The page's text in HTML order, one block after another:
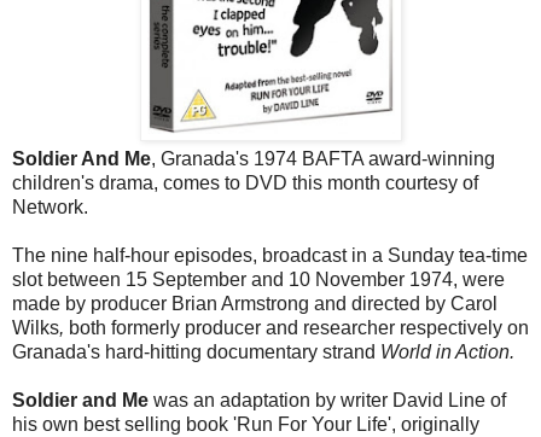
Soldier And Me, Granada's 1974 BAFTA award-winning
children's drama, comes to DVD this month courtesy of
Network.
The nine half-hour episodes, broadcast in a Sunday tea-time
slot between 15 September and 10 November 1974, were
made by producer Brian Armstrong and directed by Carol
Wilks, both formerly producer and researcher respectively on
Granada's hard-hitting documentary strand World in Action.
Soldier and Me was an adaptation by writer David Line of
his own best selling book 'Run For Your Life', originally